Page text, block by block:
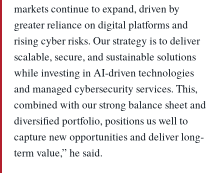
markets continue to expand, driven by
greater reliance on digital platforms and
rising cyber risks. Our strategy is to deliver
scalable, secure, and sustainable solutions
while investing in AI-driven technologies
and managed cybersecurity services. This,
combined with our strong balance sheet and
diversified portfolio, positions us well to
capture new opportunities and deliver long-
term value,” he said.